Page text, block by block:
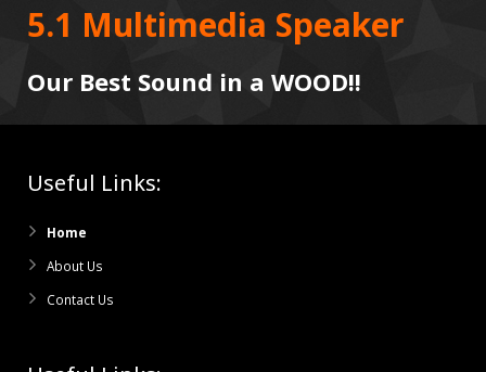
5.1 Multimedia Speaker
Our Best Sound in a WOOD!!
Useful Links:
Home
About Us
Contact Us